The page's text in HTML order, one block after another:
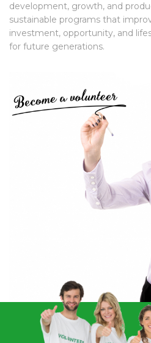
development, growth, and
sustainable programs that
investment, opportunity, and
for future generations.